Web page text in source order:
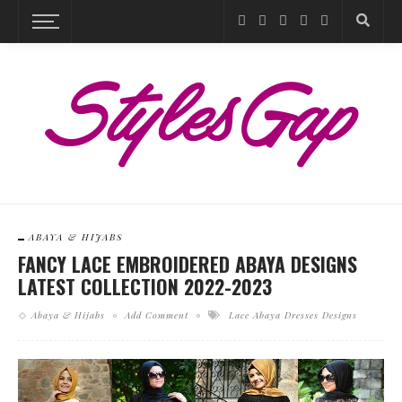
ABAYA & HIJABS
FANCY LACE EMBROIDERED ABAYA DESIGNS
LATEST COLLECTION 2022-2023
Abaya & Hijabs Add Comment Lace Abaya Dresses Designs